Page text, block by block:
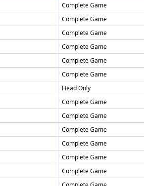
Complete Game
Complete Game
Complete Game
Complete Game
Complete Game
Complete Game
Head Only
Complete Game
Complete Game
Complete Game
Complete Game
Complete Game
Complete Game